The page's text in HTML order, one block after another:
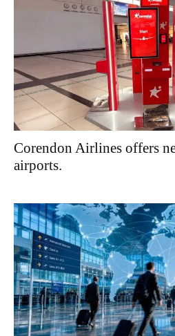
Corendon Airlines offers
airports.